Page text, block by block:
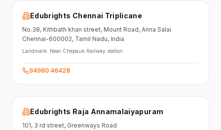
Edubrights Chennai Triplicane
No.38, Kithbath khan street, Mount Road, Anna Salai
Chennai-600002, Tamil Nadu, India
Landmark: Near Chepauk Railway station
94980 46428
Edubrights Raja Annamalaiyapuram
101, 3 rd street, Greenways Road